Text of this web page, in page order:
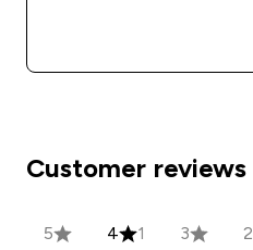
Customer reviews
5 4 1 3 2